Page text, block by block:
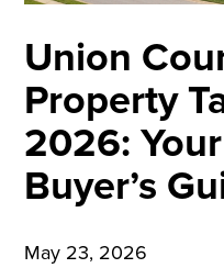
Union
Property
2026:
Buyer’s
May 23, 2026